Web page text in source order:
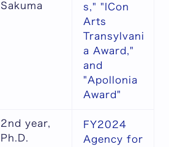
Sakuma
s," "ICon
Arts
Transylvani
a Award,"
and
"Apollonia
Award"
2nd year,
Ph.D.
FY2024
Agency for